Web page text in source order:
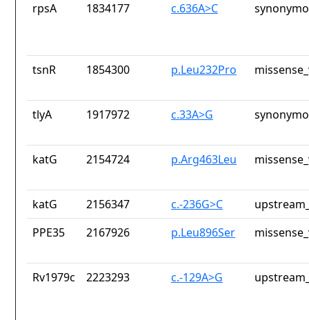
rpsA 1834177 c.636A>C
tsnR 1854300 p.Leu232Pro
tlyA 1917972 c.33A>G
katG 2154724 p.Arg463Leu
katG 2156347 c.-236G>C
PPE35
2167926 p.Leu896Ser
Rv1979c 2223293 c.-129A>G